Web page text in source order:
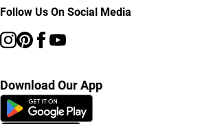
Follow Us On Social Media
Download Our App